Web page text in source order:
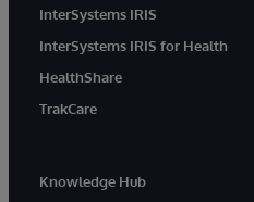
InterSystems IRIS
InterSystems IRIS for Health
HealthShare
TrakCare
Knowledge Hub